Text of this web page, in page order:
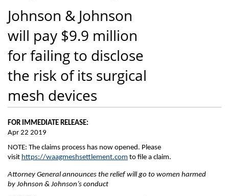
Johnson & Johnson
will pay $9.9 million
for failing to disclose
the risk of its surgical
mesh devices
FOR IMMEDIATE RELEASE:
Apr 22 2019
NOTE: The claims process has now opened. Please
visit https://waagmeshsettlement.com to file a claim.
Attorney General announces the relief will go to women harmed
by Johnson & Johnson’s conduct